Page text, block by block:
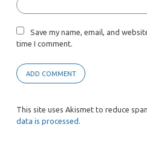
Save my name, email, and
time I comment.
This site uses Akismet to reduce
data is processed.